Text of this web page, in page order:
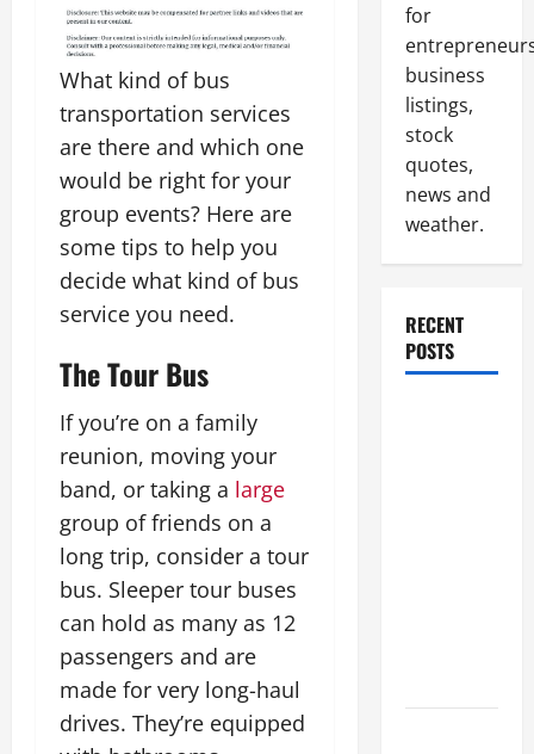
What kind of bus
transportation services
are there and which one
would be right for your
group events? Here are
some tips to help you
decide what kind of bus
service you need.
The Tour Bus
If you’re on a family
reunion, moving your
band, or taking a large
group of friends on a
long trip, consider a tour
bus. Sleeper tour buses
can hold as many as 12
passengers and are
made for very long-haul
drives. They’re equipped
for
business
listings,
stock
quotes,
news and
weather.
RECENT
POSTS